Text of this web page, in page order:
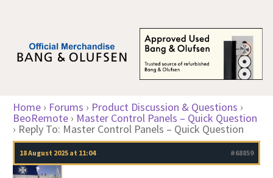
Home › Forums › Product Discussion & Questions ›
BeoRemote › Master Control Panels – Quick Question
› Reply To: Master Control Panels – Quick Question
18 August 2025 at 11:04 #68859